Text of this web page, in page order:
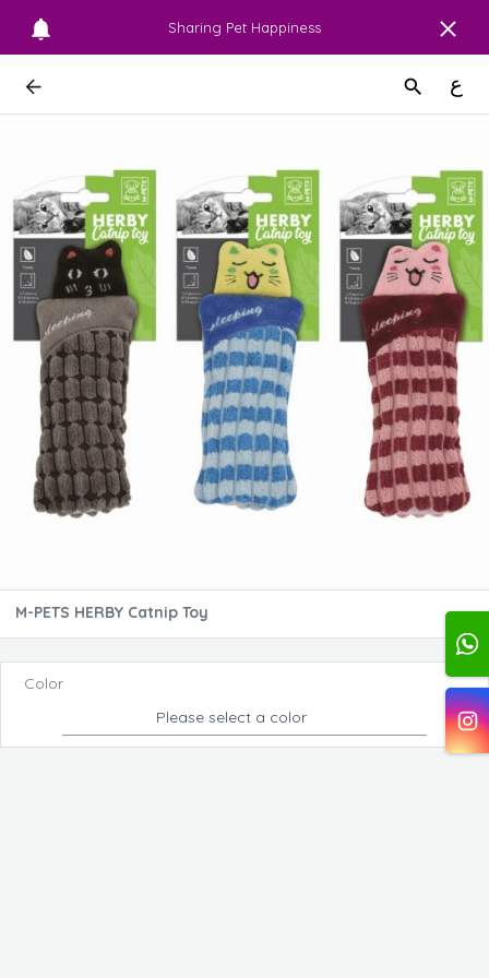
Sharing Pet Happiness
ع
M-PETS HERBY Catnip Toy
Color
Please select a color